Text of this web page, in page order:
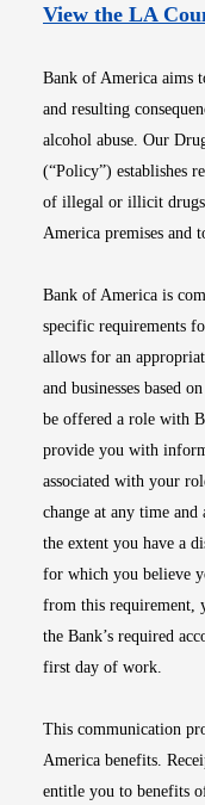
View the LA
Bank of America aims
and resulting
alcohol abuse. Our
(“Policy”) establishes
of illegal or illicit drugs
America premises and
Bank of America is
specific requirements
allows for an
and businesses based
be offered a role with
provide you with
associated with your
change at any time
the extent you have a
for which you believe
from this requirement,
the Bank’s required
first day of work.
This communication
America benefits.
entitle you to benefits